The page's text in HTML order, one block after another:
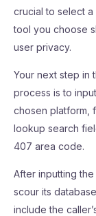
crucial to select
tool you choose
user privacy.
Your next step in
process is to
chosen platform,
lookup search
407 area code.
After inputting
scour its
include the